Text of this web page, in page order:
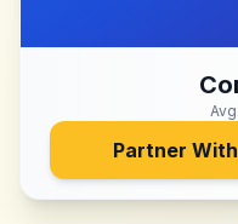
Partner With